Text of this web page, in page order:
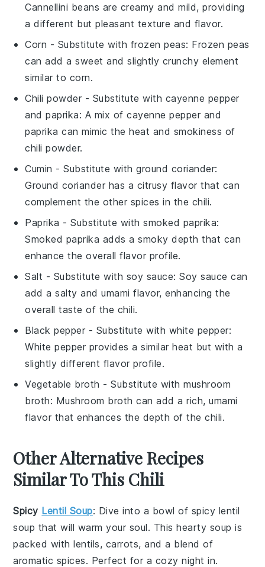
Cannellini beans are creamy and mild, providing
a different but pleasant texture and flavor.
Corn - Substitute with frozen peas: Frozen peas
can add a sweet and slightly crunchy element
similar to corn.
Chili powder - Substitute with cayenne pepper
and paprika: A mix of cayenne pepper and
paprika can mimic the heat and smokiness of
chili powder.
Cumin - Substitute withground coriander:
Ground coriander has a citrusy flavor that can
complement the other spices in the chili.
Paprika - Substitute withsmoked paprika:
Smoked paprika adds a smoky depth that can
enhance the overall flavor profile.
Salt - Substitute with soy sauce: Soy sauce can
add a salty and umami flavor, enhancing the
overall taste of the chili.
Black pepper - Substitute with white pepper:
White pepper provides a similar heat but with a
slightly different flavor profile.
Vegetable broth - Substitute withmushroom
broth: Mushroom broth can add a rich, umami
flavor that enhances the depth of the chili.
Other Alternative Recipes
Similar To This Chili
Spicy Lentil Soup: Dive into a bowl of spicy lentil
soup that will warm your soul. This hearty soup is
packed withlentils, carrots, and a blend of
aromatic spices. Perfect for a cozy night in.